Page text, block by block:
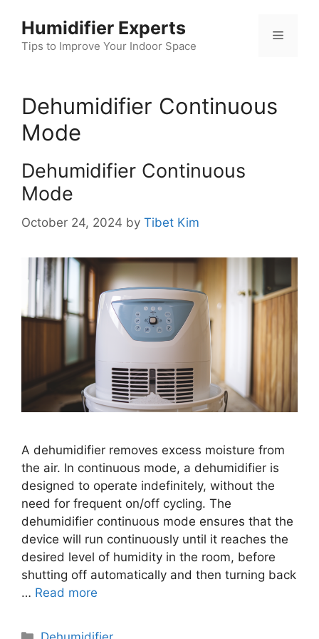
content
Humidifier Experts
Tips to Improve Your Indoor Space
Menu
Dehumidifier Continuous
Mode
Dehumidifier Continuous
Mode
October 24, 2024 by Tibet Kim
A dehumidifier removes excess moisture from
the air. In continuous mode, a dehumidifier is
designed to operate indefinitely, without the
need for frequent on/off cycling. The
dehumidifier continuous mode ensures that the
device will run continuously until it reaches the
desired level of humidity in the room, before
shutting off automatically and then turning back
… Read more
Categories